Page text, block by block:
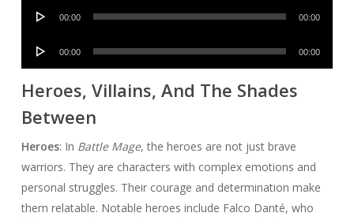
Audio
00:00 00:00
Audio
00:00 00:00
Heroes, Villains, And The Shades
Between
Heroes: In Battle Mage, the heroes are not just brave
warriors. They are characters with complex emotions and
personal struggles. Their courage and determination make
them relatable. Notable heroes include Falco Danté, who